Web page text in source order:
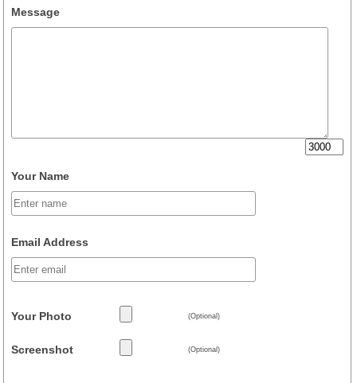
Message
Your Name
Email Address
Your Photo (Optional)
Screenshot (Optional)